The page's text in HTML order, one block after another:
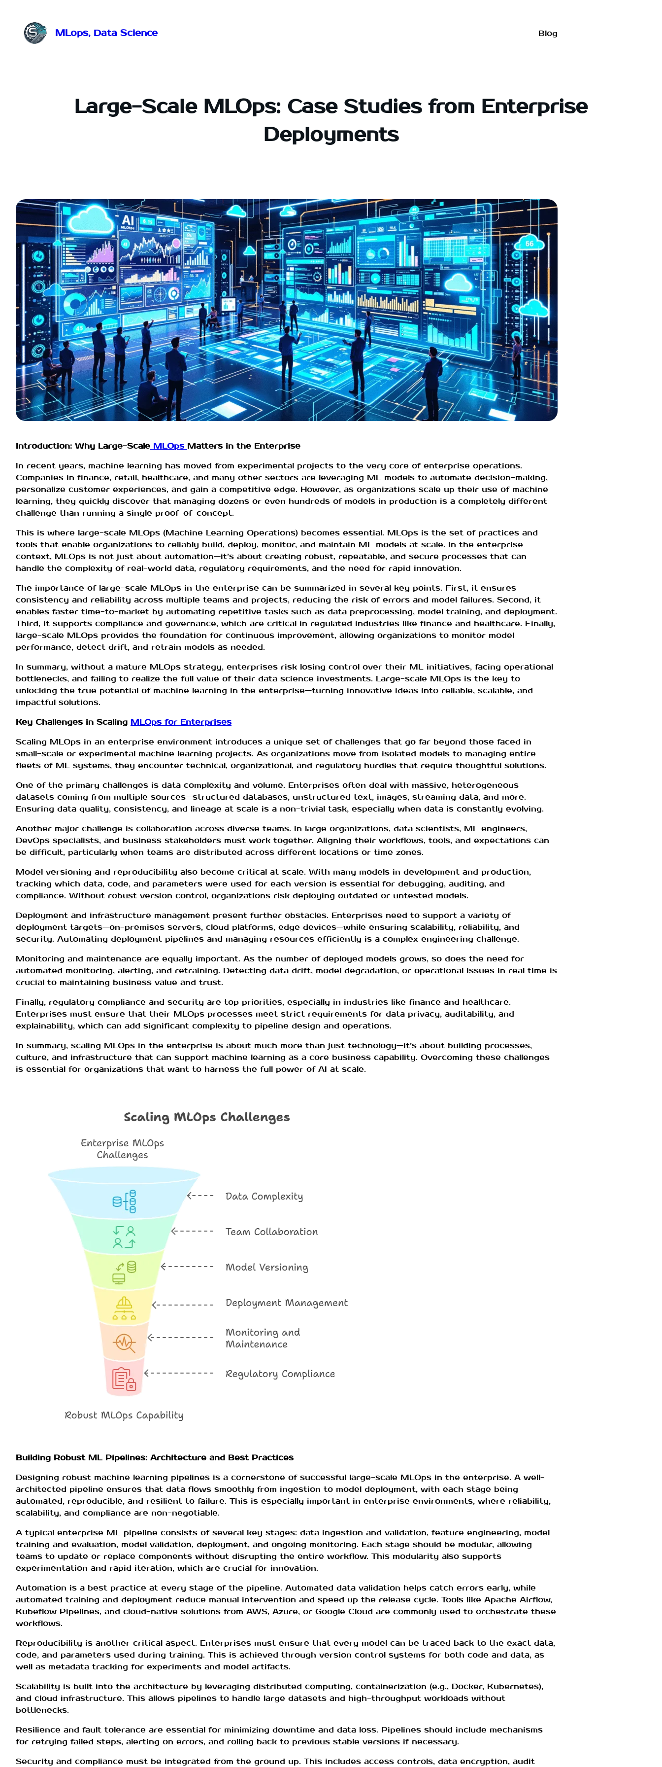
treści
MLops, Data Science Blog
Large-Scale MLOps: Case Studies from Enterprise
Deployments
Introduction: Why Large-Scale MLOps Matters in the Enterprise
In recent years, machine learning has moved from experimental projects to the very core of enterprise operations.
Companies in finance, retail, healthcare, and many other sectors are leveraging ML models to automate decision-making,
personalize customer experiences, and gain a competitive edge. However, as organizations scale up their use of machine
learning, they quickly discover that managing dozens or even hundreds of models in production is a completely different
challenge than running a single proof-of-concept.
This is where large-scale MLOps (Machine Learning Operations) becomes essential. MLOps is the set of practices and
tools that enable organizations to reliably build, deploy, monitor, and maintain ML models at scale. In the enterprise
context, MLOps is not just about automation—it’s about creating robust, repeatable, and secure processes that can
handle the complexity of real-world data, regulatory requirements, and the need for rapid innovation.
The importance of large-scale MLOps in the enterprise can be summarized in several key points. First, it ensures
consistency and reliability across multiple teams and projects, reducing the risk of errors and model failures. Second, it
enables faster time-to-market by automating repetitive tasks such as data preprocessing, model training, and deployment.
Third, it supports compliance and governance, which are critical in regulated industries like finance and healthcare. Finally,
large-scale MLOps provides the foundation for continuous improvement, allowing organizations to monitor model
performance, detect drift, and retrain models as needed.
In summary, without a mature MLOps strategy, enterprises risk losing control over their ML initiatives, facing operational
bottlenecks, and failing to realize the full value of their data science investments. Large-scale MLOps is the key to
unlocking the true potential of machine learning in the enterprise—turning innovative ideas into reliable, scalable, and
impactful solutions.
Key Challenges in Scaling MLOps for Enterprises
Scaling MLOps in an enterprise environment introduces a unique set of challenges that go far beyond those faced in
small-scale or experimental machine learning projects. As organizations move from isolated models to managing entire
fleets of ML systems, they encounter technical, organizational, and regulatory hurdles that require thoughtful solutions.
One of the primary challenges is data complexity and volume. Enterprises often deal with massive, heterogeneous
datasets coming from multiple sources—structured databases, unstructured text, images, streaming data, and more.
Ensuring data quality, consistency, and lineage at scale is a non-trivial task, especially when data is constantly evolving.
Another major challenge is collaboration across diverse teams. In large organizations, data scientists, ML engineers,
DevOps specialists, and business stakeholders must work together. Aligning their workflows, tools, and expectations can
be difficult, particularly when teams are distributed across different locations or time zones.
Model versioning and reproducibility also become critical at scale. With many models in development and production,
tracking which data, code, and parameters were used for each version is essential for debugging, auditing, and
compliance. Without robust version control, organizations risk deploying outdated or untested models.
Deployment and infrastructure management present further obstacles. Enterprises need to support a variety of
deployment targets—on-premises servers, cloud platforms, edge devices—while ensuring scalability, reliability, and
security. Automating deployment pipelines and managing resources efficiently is a complex engineering challenge.
Monitoring and maintenance are equally important. As the number of deployed models grows, so does the need for
automated monitoring, alerting, and retraining. Detecting data drift, model degradation, or operational issues in real time is
crucial to maintaining business value and trust.
Finally, regulatory compliance and security are top priorities, especially in industries like finance and healthcare.
Enterprises must ensure that their MLOps processes meet strict requirements for data privacy, auditability, and
explainability, which can add significant complexity to pipeline design and operations.
In summary, scaling MLOps in the enterprise is about much more than just technology—it’s about building processes,
culture, and infrastructure that can support machine learning as a core business capability. Overcoming these challenges
is essential for organizations that want to harness the full power of AI at scale.
Building Robust ML Pipelines: Architecture and Best Practices
Designing robust machine learning pipelines is a cornerstone of successful large-scale MLOps in the enterprise. A well-
architected pipeline ensures that data flows smoothly from ingestion to model deployment, with each stage being
automated, reproducible, and resilient to failure. This is especially important in enterprise environments, where reliability,
scalability, and compliance are non-negotiable.
A typical enterprise ML pipeline consists of several key stages: data ingestion and validation, feature engineering, model
training and evaluation, model validation, deployment, and ongoing monitoring. Each stage should be modular, allowing
teams to update or replace components without disrupting the entire workflow. This modularity also supports
experimentation and rapid iteration, which are crucial for innovation.
Automation is a best practice at every stage of the pipeline. Automated data validation helps catch errors early, while
automated training and deployment reduce manual intervention and speed up the release cycle. Tools like Apache Airflow,
Kubeflow Pipelines, and cloud-native solutions from AWS, Azure, or Google Cloud are commonly used to orchestrate these
workflows.
Reproducibility is another critical aspect. Enterprises must ensure that every model can be traced back to the exact data,
code, and parameters used during training. This is achieved through version control systems for both code and data, as
well as metadata tracking for experiments and model artifacts.
Scalability is built into the architecture by leveraging distributed computing, containerization (e.g., Docker, Kubernetes),
and cloud infrastructure. This allows pipelines to handle large datasets and high-throughput workloads without
bottlenecks.
Resilience and fault tolerance are essential for minimizing downtime and data loss. Pipelines should include mechanisms
for retrying failed steps, alerting on errors, and rolling back to previous stable versions if necessary.
Security and compliance must be integrated from the ground up. This includes access controls, data encryption, audit